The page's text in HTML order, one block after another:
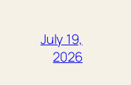
July 19,
2026